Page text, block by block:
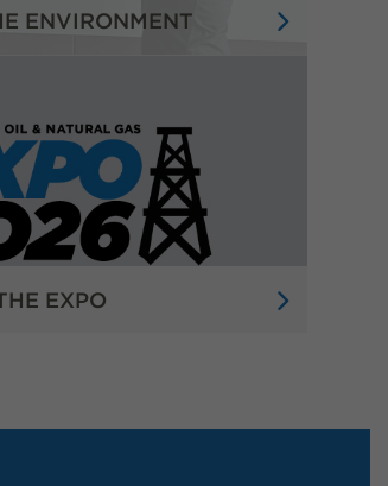
ENVIRONMENT
EXPO